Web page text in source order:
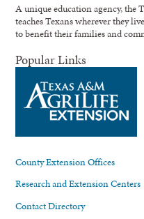
A unique education agency,
teaches Texans wherever they
to benefit their families and
Popular Links
County Extension Offices
Research and Extension Centers
Contact Directory